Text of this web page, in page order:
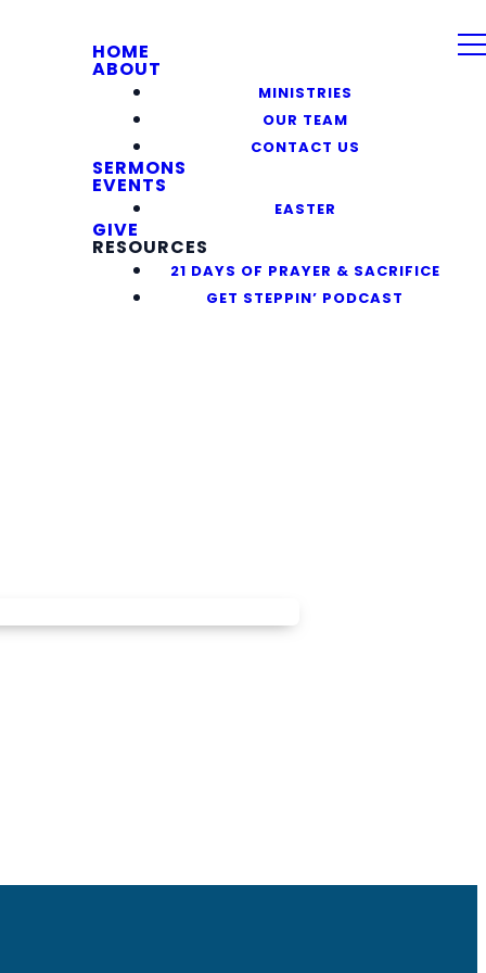
HOME
ABOUT
MINISTRIES
OUR TEAM
CONTACT US
SERMONS
EVENTS
EASTER
GIVE
RESOURCES
21 DAYS OF PRAYER & SACRIFICE
GET STEPPIN’ PODCAST